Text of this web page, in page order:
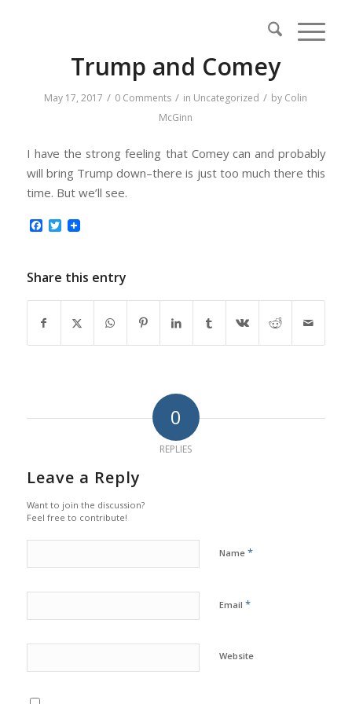
Trump and Comey
May 17, 2017 / 0 Comments / in Uncategorized / by Colin
McGinn
I have the strong feeling that Comey can and probably
will bring Trump down–there is just too much there this
time. But we’ll see.
Facebook
Twitter
Share this entry
0
REPLIES
Leave a Reply
Want to join the discussion?
Feel free to contribute!
Name *
Email *
Website